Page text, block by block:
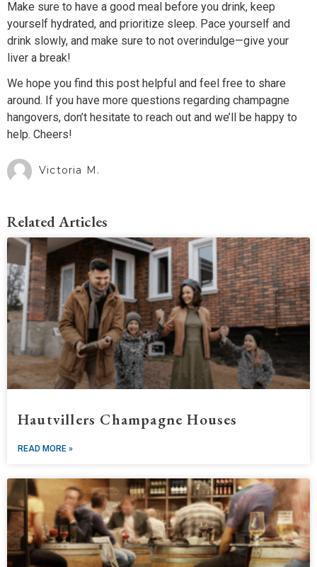
Make sure to have a good meal before you drink, keep
yourself hydrated, and prioritize sleep. Pace yourself and
drink slowly, and make sure to not overindulge—give your
liver a break!
We hope you find this post helpful and feel free to share
around. If you have more questions regarding champagne
hangovers, don’t hesitate to reach out and we’ll be happy to
help. Cheers!
Victoria M.
Related Articles
Hautvillers Champagne Houses
READ MORE »